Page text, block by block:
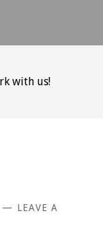
with us!
LEAVE A